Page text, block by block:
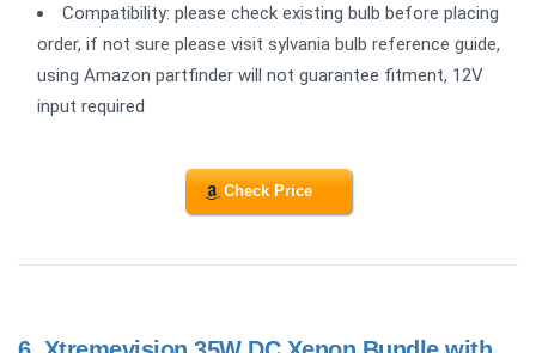
Compatibility: please check existing bulb before placing
order, if not sure please visit sylvania bulb reference guide,
using Amazon partfinder will not guarantee fitment, 12V
input required
Check Price